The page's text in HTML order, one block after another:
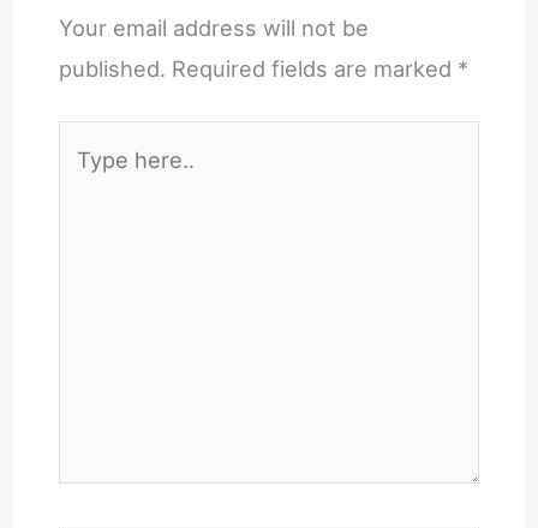
Your email address will not be
published. Required fields are marked *
here..